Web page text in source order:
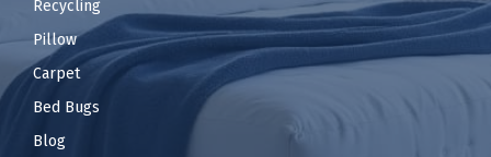
Recycling
Pillow
Carpet
Bed Bugs
Blog